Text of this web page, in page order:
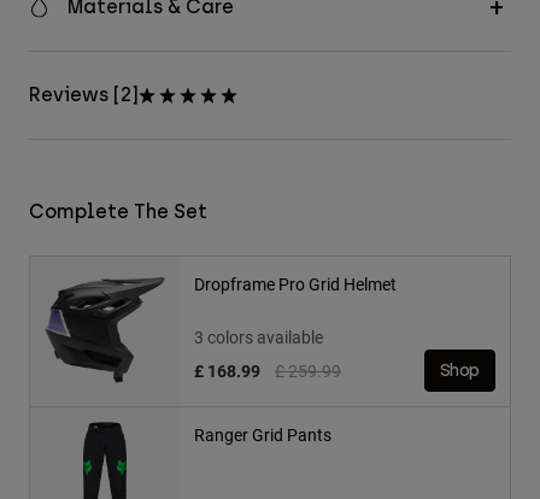
Materials & Care
Reviews [2]
Complete The Set
Dropframe Pro Grid Helmet
3 colors available
Price reduced from
£ 259.99to
£ 168.99 Shop
Ranger Grid Pants